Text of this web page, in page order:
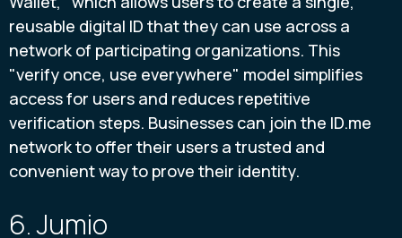
reusable digital ID that they can use across a
network of participating organizations. This
"verify once, use everywhere" model simplifies
access for users and reduces repetitive
verification steps. Businesses can join the ID.me
network to offer their users a trusted and
convenient way to prove their identity.
6. Jumio